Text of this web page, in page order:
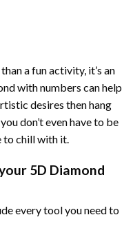
a fun activity, it’s an
with numbers can help
desires then hang
don’t even have to be
to chill with it.
5D Diamond
every tool you need to